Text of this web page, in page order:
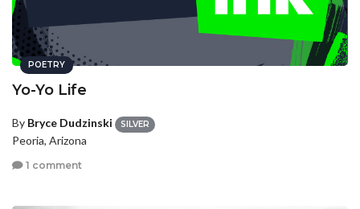
POETRY
Yo-Yo Life
By Bryce Dudzinski SILVER
Peoria, Arizona
1 comment